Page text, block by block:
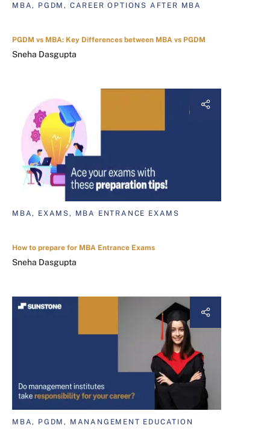
MBA, PGDM, CAREER OPTIONS AFTER MBA
PGDM vs MBA: Key Differences between MBA vs PGDM
Sneha Dasgupta
MBA, EXAMS, MBA ENTRANCE EXAMS
How to prepare for MBA Entrance Exams
Sneha Dasgupta
MBA, PGDM, MANANGEMENT EDUCATION